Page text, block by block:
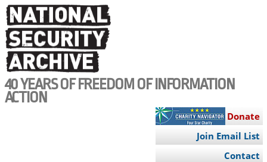
Skip
to
main
content
40 YEARS OF FREEDOM OF INFORMATION
ACTION
Donate
Join Email List
Contact